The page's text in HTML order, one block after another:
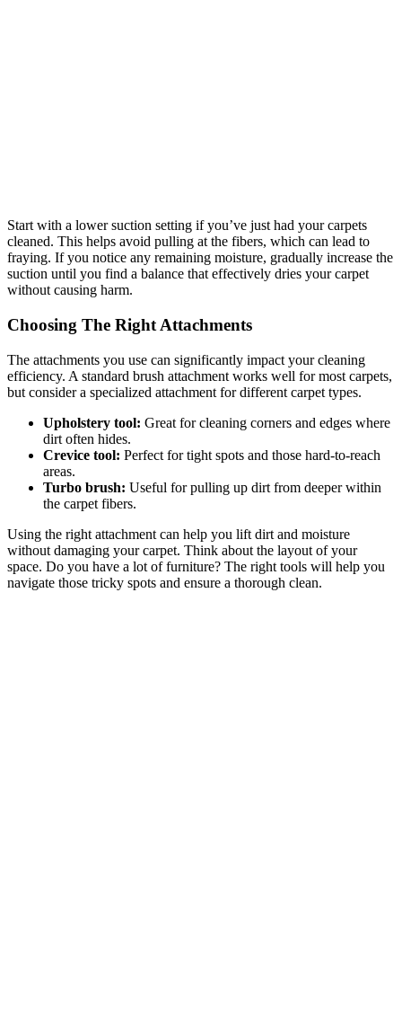
Start with a lower suction setting if you’ve just had your carpets
cleaned. This helps avoid pulling at the fibers, which can lead to
fraying. If you notice any remaining moisture, gradually increase the
suction until you find a balance that effectively dries your carpet
without causing harm.
Choosing The Right Attachments
The attachments you use can significantly impact your cleaning
efficiency. A standard brush attachment works well for most carpets,
but consider a specialized attachment for different carpet types.
Upholstery tool: Great for cleaning corners and edges where
dirt often hides.
Crevice tool: Perfect for tight spots and those hard-to-reach
areas.
Turbo brush: Useful for pulling up dirt from deeper within
the carpet fibers.
Using the right attachment can help you lift dirt and moisture
without damaging your carpet. Think about the layout of your
space. Do you have a lot of furniture? The right tools will help you
navigate those tricky spots and ensure a thorough clean.